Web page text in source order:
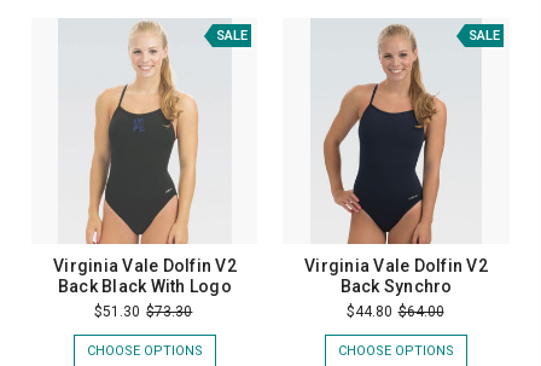
SALE
Virginia Vale Dolfin V2
Back Black With Logo
$51.30 $73.30
CHOOSE OPTIONS
SALE
Virginia Vale Dolfin V2
Back Synchro
$44.80 $64.00
CHOOSE OPTIONS